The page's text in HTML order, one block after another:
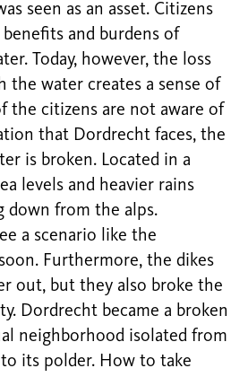
seen as an asset. Citizens
and burdens of
Today, however, the loss
water creates a sense of
the citizens are not aware of
that Dordrecht faces, the
is broken. Located in a
levels and heavier rains
down from the alps.
a scenario like the
Furthermore, the dikes
out, but they also broke the
Dordrecht became a broken
neighborhood isolated from
its polder. How to take